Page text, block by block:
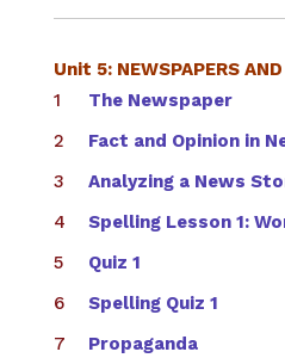
Unit 5: NEWSPAPERS
The Newspaper
Fact and Opinion in
Analyzing a News
Spelling Lesson 1:
Quiz 1
Spelling Quiz 1
Propaganda